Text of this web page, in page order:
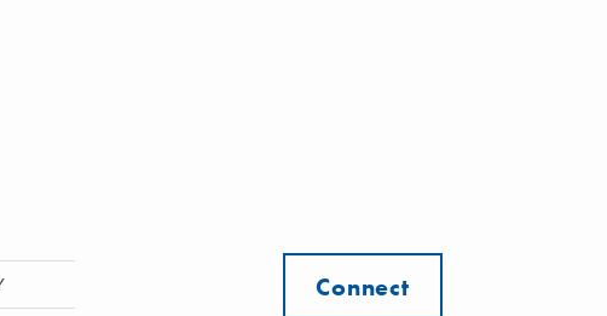
Connect